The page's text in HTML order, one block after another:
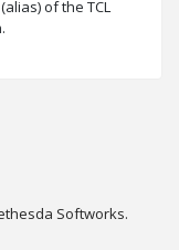
of the TCL
Softworks.